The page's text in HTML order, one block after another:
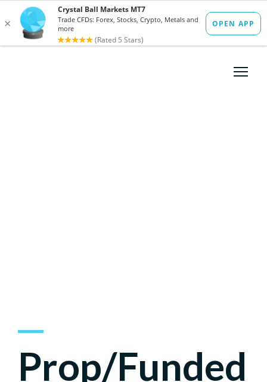
Prop/Funded